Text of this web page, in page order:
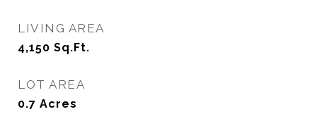
LIVING AREA
4,150 Sq.Ft.
LOT AREA
0.7 Acres